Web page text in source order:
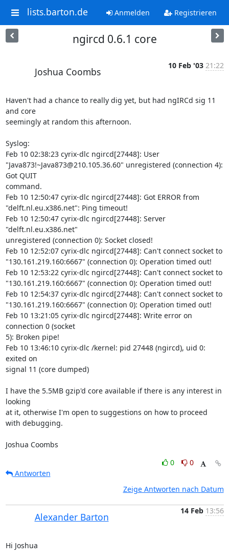
lists.barton.de Anmelden Registrieren
ngircd 0.6.1 core
Joshua Coombs
10 Feb '03 21:22
Haven't had a chance to really dig yet, but had ngIRCd sig 11
and core
seemingly at random this afternoon.
Syslog:
Feb 10 02:38:23 cyrix-dlc ngircd[27448]: User
"Java873!~Java873@210.105.36.60" unregistered (connection 4):
Got QUIT
command.
Feb 10 12:50:47 cyrix-dlc ngircd[27448]: Got ERROR from
"delft.nl.eu.x386.net": Ping timeout!
Feb 10 12:50:47 cyrix-dlc ngircd[27448]: Server
"delft.nl.eu.x386.net"
unregistered (connection 0): Socket closed!
Feb 10 12:52:07 cyrix-dlc ngircd[27448]: Can't connect socket to
"130.161.219.160:6667" (connection 0): Operation timed out!
Feb 10 12:53:22 cyrix-dlc ngircd[27448]: Can't connect socket to
"130.161.219.160:6667" (connection 0): Operation timed out!
Feb 10 12:54:37 cyrix-dlc ngircd[27448]: Can't connect socket to
"130.161.219.160:6667" (connection 0): Operation timed out!
Feb 10 13:21:05 cyrix-dlc ngircd[27448]: Write error on
connection 0 (socket
5): Broken pipe!
Feb 10 13:46:10 cyrix-dlc /kernel: pid 27448 (ngircd), uid 0:
exited on
signal 11 (core dumped)
I have the 5.5MB gzip'd core available if there is any interest in
looking
at it, otherwise I'm open to suggestions on how to proceed
with debugging.
Joshua Coombs
0
0
Antworten
Zeige Antworten nach Datum
Alexander Barton
14 Feb 13:56
Hi Joshua